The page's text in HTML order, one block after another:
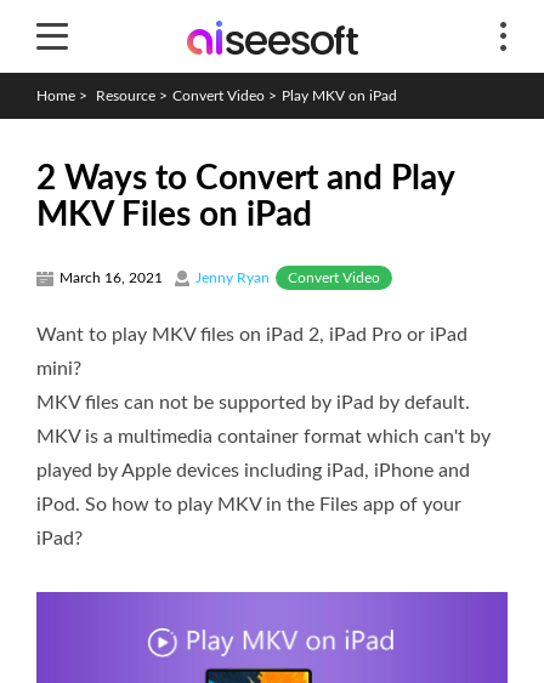
Home > Resource > Convert Video > Play MKV on iPad
2 Ways to Convert and Play
MKV Files on iPad
March 16, 2021 Jenny Ryan Convert Video
Want to play MKV files on iPad 2, iPad Pro or iPad
mini?
MKV files can not be supported by iPad by default.
MKV is a multimedia container format which can't by
played by Apple devices including iPad, iPhone and
iPod. So how to play MKV in the Files app of your
iPad?